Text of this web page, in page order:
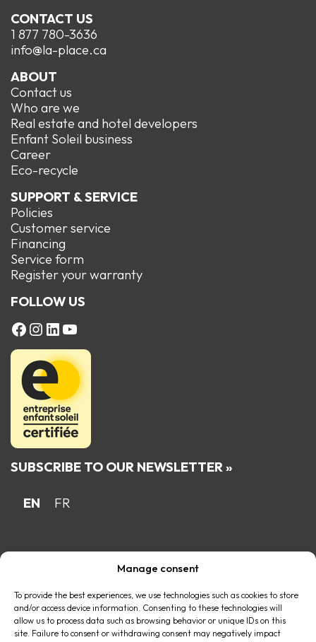
Manage consent
To provide the best experiences, we use technologies such as cookies to store
and/or access device information. Consenting to these technologies will
allow us to process data such as browsing behavior or unique IDs on this
site. Failure to consent or withdrawing consent may negatively impact
CONTACT US
1 877 780-3636
info@la-place.ca
ABOUT
Contact us
Who are we
Real estate and hotel developers
Enfant Soleil business
Career
Eco-recycle
SUPPORT & SERVICE
Policies
Customer service
Financing
Service form
Register your warranty
FOLLOW US
FACEBOOK
Instagram
LinkedIn
YouTube
SUBSCRIBE TO OUR NEWSLETTER »
EN FR
Proud Quebec family business member